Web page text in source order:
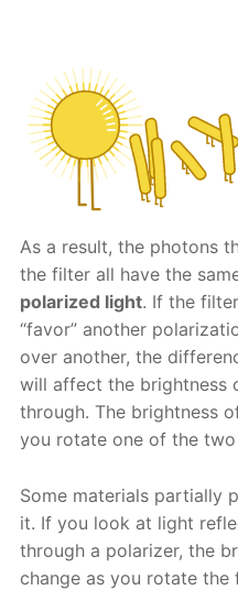
As a result, the photons
the filter all have the
polarized light. If the
“favor” another
over another, the
will affect the brightness
through. The brightness
you rotate one of the
Some materials partially
it. If you look at light
through a polarizer, the
change as you rotate the